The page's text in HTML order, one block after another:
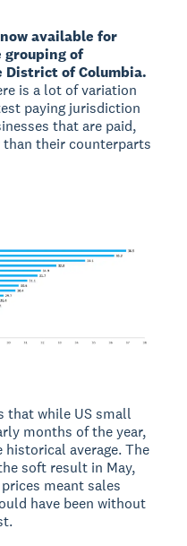
available for
grouping of
of Columbia.
is a lot of variation
paying jurisdiction
that are paid,
than their counterparts
that while US small
months of the year,
average. The
soft result in May,
meant sales
have been without